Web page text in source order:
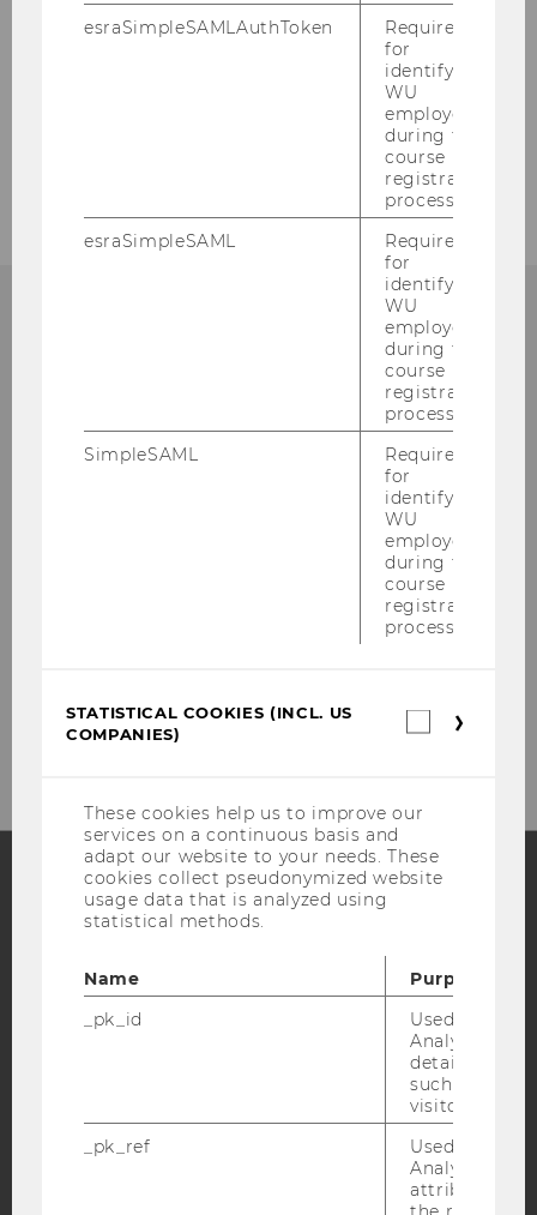
More information
DEPARTMENT
Tel:+43-(0)1-31336-5690 (Front Office)
E-Mail:frontoffice.sozoek@wu.ac.at
Facebook Instagram Blog
Bluesky
esraSimpleSAMLAuthToken
Required
for
identifying
WU
employees
during the
course
registration
process.
esraSimpleSAML
Required
for
identifying
WU
employees
during the
course
registration
process.
SimpleSAML
Required
for
identifying
WU
employees
during the
course
registration
process.
STATISTICAL COOKIES (INCL. US
COMPANIES)
These cookies help us to improve our
services on a continuous basis and
adapt our website to your needs. These
cookies collect pseudonymized website
usage data that is analyzed using
statistical methods.
Name
Purpose
_pk_id
Used by
Analytics to
details about
such as the
visitor ID.
_pk_ref
Used by
Analytics to
attribution